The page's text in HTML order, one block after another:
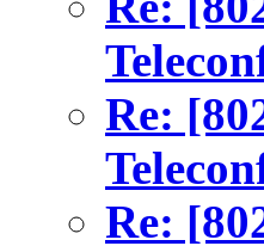
Re:
Re: